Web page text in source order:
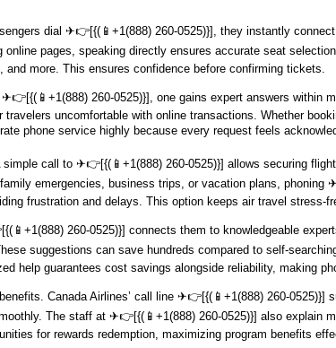
dial ️✈👉[{(📱+1(888) 260-0525)}], they instantly
pages, speaking directly ensures accurate seat
more. This ensures confidence before confirming tickets.
260-0525)}], one gains expert answers within
uncomfortable with online transactions. Whether
phone service highly because every request feels
call to ️✈👉[{(📱+1(888) 260-0525)}] allows securing
emergencies, business trips, or vacation plans, phoning
frustration and delays. This option keeps air travel stress-
260-0525)}] connects them to knowledgeable
suggestions can save hundreds compared to self-
help guarantees cost savings alongside reliability, making
Canada Airlines’ call line ️✈👉[{(📱+1(888) 260-0525)}]
The staff at ️✈👉[{(📱+1(888) 260-0525)}] also explain
for rewards redemption, maximizing program benefits